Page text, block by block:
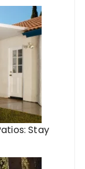
Stay